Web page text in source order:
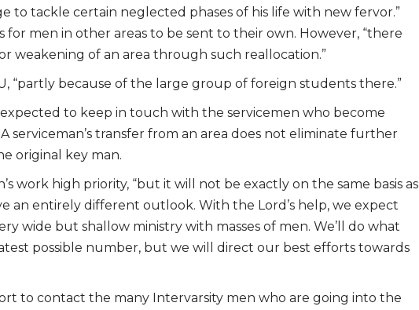
to tackle certain neglected phases of his life with new fervor.”
for men in other areas to be sent to their own. However, “there
weakening of an area through such reallocation.”
“partly because of the large group of foreign students there.”
to keep in touch with the servicemen who become
serviceman’s transfer from an area does not eliminate further
original key man.
work high priority, “but it will not be exactly on the same basis as
an entirely different outlook. With the Lord’s help, we expect
wide but shallow ministry with masses of men. We’ll do what
possible number, but we will direct our best efforts towards
to contact the many Intervarsity men who are going into the